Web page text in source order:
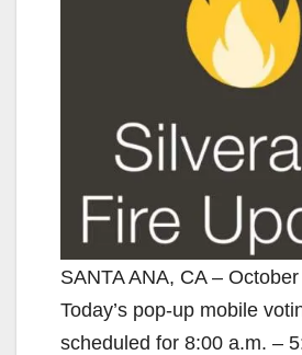
SANTA ANA, CA –
Today’s pop-up mobile
scheduled for 8:00 a.m. –